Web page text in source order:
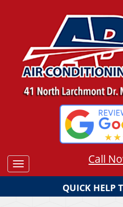
Toggle
navigation
Call
QUICK HELP